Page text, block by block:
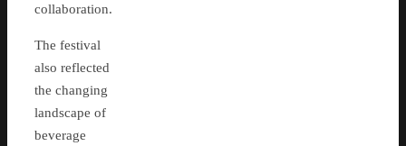
collaboration.
The festival
also reflected
the changing
landscape of
beverage